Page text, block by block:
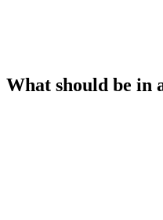
What should be in